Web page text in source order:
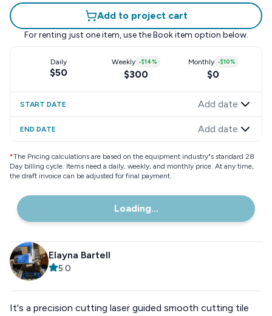
Add to project cart
For renting just one item, use the Book item option below.
Daily
$50
Weekly -$14%
$300
Monthly -$10%
$0
START DATE Add date
END DATE Add date
*The Pricing calculations are based on the equipment industry"s standard 28
Day billing cycle. Items need a daily, weekly, and monthly price. At any time,
the draft invoice can be adjusted for final payment.
Loading...
Elayna Bartell
5.0
It's a precision cutting laser guided smooth cutting tile